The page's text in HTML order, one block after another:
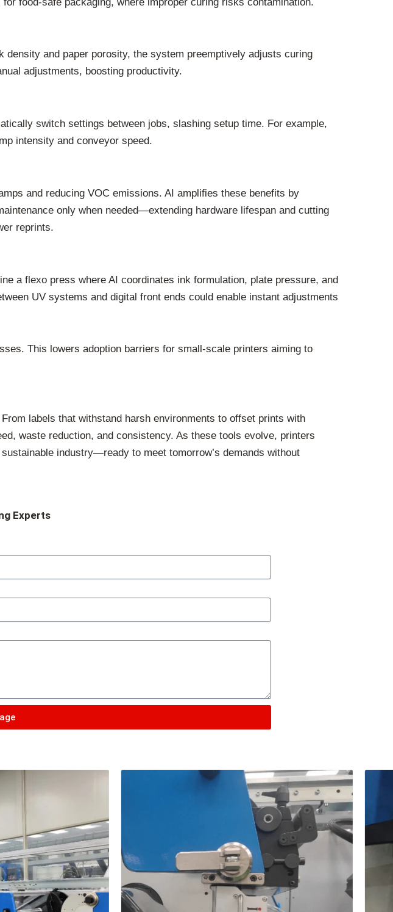
and paper porosity, the system preemptively adjusts curing
adjustments, boosting productivity.
switch settings between jobs, slashing setup time. For example,
intensity and conveyor speed.
and reducing VOC emissions. AI amplifies these benefits by
only when needed—extending hardware lifespan and cutting
reprints.
a flexo press where AI coordinates ink formulation, plate pressure, and
UV systems and digital front ends could enable instant adjustments
This lowers adoption barriers for small-scale printers aiming to
labels that withstand harsh environments to offset prints with
waste reduction, and consistency. As these tools evolve, printers
industry—ready to meet tomorrow’s demands without
Experts